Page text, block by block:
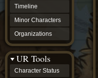
Timeline
Minor Characters
Organizations
UR Tools
Character Status
Database
wiki
Special
pages
Users
Discussions
community
Phijkchu
Realms